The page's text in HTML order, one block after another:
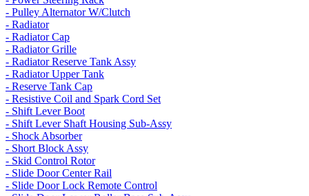
- Pulley Alternator W/Clutch
- Radiator
- Radiator Cap
- Radiator Grille
- Radiator Reserve Tank Assy
- Radiator Upper Tank
- Reserve Tank Cap
- Resistive Coil and Spark Cord Set
- Shift Lever Boot
- Shift Lever Shaft Housing Sub-Assy
- Shock Absorber
- Short Block Assy
- Skid Control Rotor
- Slide Door Center Rail
- Slide Door Lock Remote Control